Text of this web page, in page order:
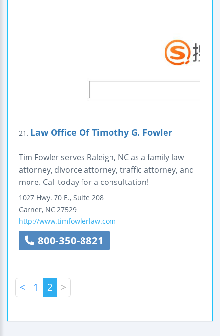
21. Law Office Of Timothy G. Fowler
Tim Fowler serves Raleigh, NC as a family law
attorney, divorce attorney, traffic attorney, and
more. Call today for a consultation!
1027 Hwy. 70 E., Suite 208
Garner, NC 27529
http://www.timfowlerlaw.com
800-350-8821
< 1 2 >